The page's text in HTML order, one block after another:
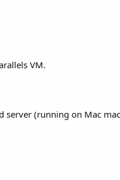
VM.
(running on Mac